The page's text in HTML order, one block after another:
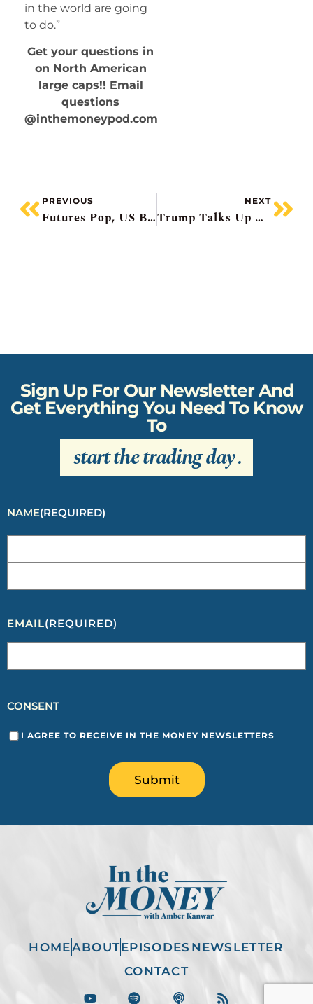
in the world are going
to do.”
Get your questions in
on North American
large caps!! Email
questions
@inthemoneypod.com
PREVIOUS
Futures Pop, US Banks Beat, Dollar Tree Soars, Abbott Labs Warns, BCE Upgraded
NEXT
Trump Talks Up Markets, Regional Bank Scare, CSX Beats, Amex Pops, Weight-Loss Drugmakers Fall
Sign Up For Our Newsletter And
Get Everything You Need To Know
To
start the trading day.
NAME(REQUIRED)
EMAIL(REQUIRED)
CONSENT
I AGREE TO RECEIVE IN THE MONEY NEWSLETTERS
Submit
HOMEABOUTEPISODES NEWSLETTER
CONTACT